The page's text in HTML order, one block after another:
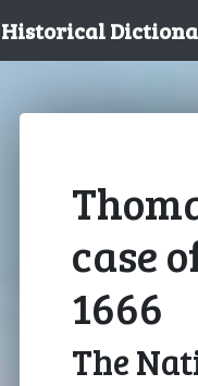
case
1666
The